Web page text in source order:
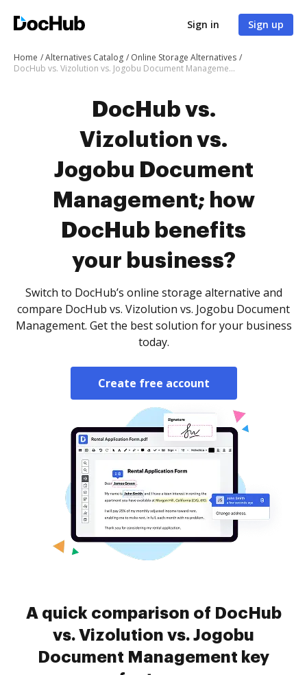
Sign in Sign up
Home Alternatives Catalog
Online Storage Alternatives
DocHub vs. Vizolution vs. Jogobu Document Management; how DocHub benefits your business?
DocHub vs.
Vizolution vs.
Jogobu Document
Management; how
DocHub benefits
your business?
Switch to DocHub’s online storage alternative and
compare DocHub vs. Vizolution vs. Jogobu Document
Management. Get the best solution for your business
today.
Create free account
A quick comparison of DocHub
vs. Vizolution vs. Jogobu
Document Management key